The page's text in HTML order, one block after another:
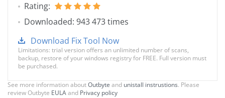
Rating:
Downloaded: 943 473 times
Download Fix Tool Now
Limitations: trial version offers an unlimited number of scans,
backup, restore of your windows registry for FREE. Full version must
be purchased.
See more information aboutOutbyte and unistall instrustions. Please
review Outbyte EULAand Privacy policy